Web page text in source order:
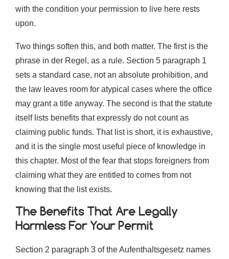
with the condition your permission to live here rests
upon.
Two things soften this, and both matter. The first is the
phrase in der Regel, as a rule. Section 5 paragraph 1
sets a standard case, not an absolute prohibition, and
the law leaves room for atypical cases where the office
may grant a title anyway. The second is that the statute
itself lists benefits that expressly do not count as
claiming public funds. That list is short, it is exhaustive,
and it is the single most useful piece of knowledge in
this chapter. Most of the fear that stops foreigners from
claiming what they are entitled to comes from not
knowing that the list exists.
The Benefits That Are Legally
Harmless For Your Permit
Section 2 paragraph 3 of the Aufenthaltsgesetz names